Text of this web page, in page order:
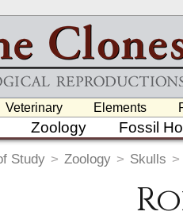
Veterinary Elements
Zoology Fossil
Study > Zoology > Skulls >